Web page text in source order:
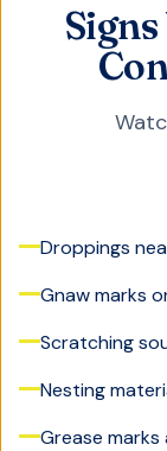
Droppings
Gnaw marks
Scratching
Nesting
Grease